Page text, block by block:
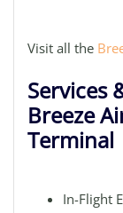
Visit all the
Services
Breeze
Terminal
In-Flight